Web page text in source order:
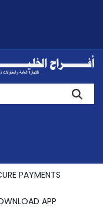
PAYMENTS
APP